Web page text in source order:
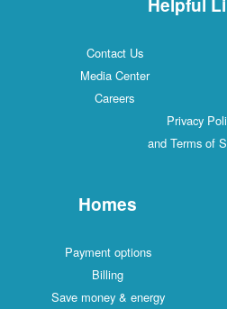
Contact Us
Media Center
Careers
Privacy
and Terms of
Homes
Payment options
Billing
Save money & energy